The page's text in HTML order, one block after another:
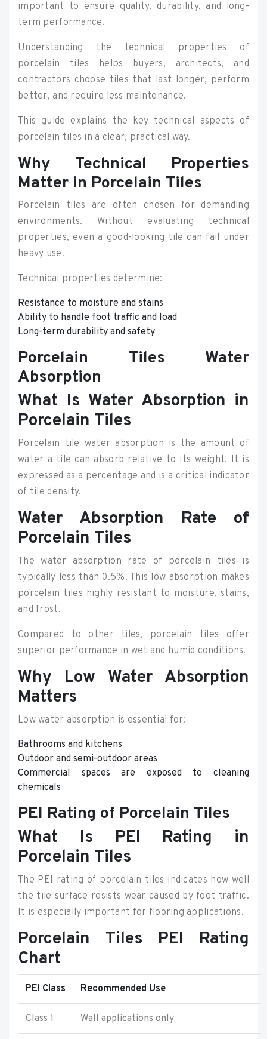
important to ensure quality, durability, and long-
term performance.
Understanding the technical properties of
porcelain tiles helps buyers, architects, and
contractors choose tiles that last longer, perform
better, and require less maintenance.
This guide explains the key technical aspects of
porcelain tiles in a clear, practical way.
Why Technical Properties
Matter in Porcelain Tiles
Porcelain tiles are often chosen for demanding
environments. Without evaluating technical
properties, even a good-looking tile can fail under
heavy use.
Technical properties determine:
Resistance to moisture and stains
Ability to handle foot traffic and load
Long-term durability and safety
Porcelain Tiles Water
Absorption
What Is Water Absorption in
Porcelain Tiles
Porcelain tile water absorption is the amount of
water a tile can absorb relative to its weight. It is
expressed as a percentage and is a critical indicator
of tile density.
Water Absorption Rate of
Porcelain Tiles
The water absorption rate of porcelain tiles is
typically less than 0.5%. This low absorption makes
porcelain tiles highly resistant to moisture, stains,
and frost.
Compared to other tiles, porcelain tiles offer
superior performance in wet and humid conditions.
Why Low Water Absorption
Matters
Low water absorption is essential for:
Bathrooms and kitchens
Outdoor and semi-outdoor areas
Commercial spaces are exposed to cleaning
chemicals
PEI Rating of Porcelain Tiles
What Is PEI Rating in
Porcelain Tiles
The PEI rating of porcelain tiles indicates how well
the tile surface resists wear caused by foot traffic.
It is especially important for flooring applications.
Porcelain Tiles PEI Rating
Chart
PEI Class Recommended Use
Class 1 Wall applications only